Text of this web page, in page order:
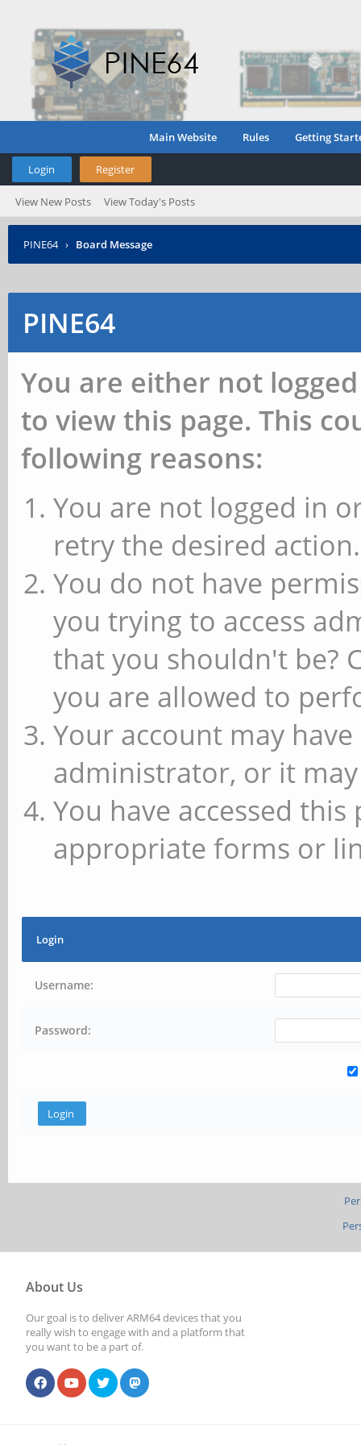
Main Website Rules Getting
Login Register
View New Posts View Today's Posts
PINE64 › Board Message
PINE64
You are either not
to view this page. This
following reasons:
You are not logged in
retry the desired action.
You do not have
you trying to access
that you shouldn't be?
you are allowed to
Your account may
administrator, or it
You have accessed
appropriate forms or
Login
Username:
Password:
About Us
Our goal is to deliver ARM64 devices that you
really wish to engage with and a platform that
you want to be a part of.